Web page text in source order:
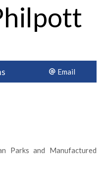
Email
Parks and Manufactured